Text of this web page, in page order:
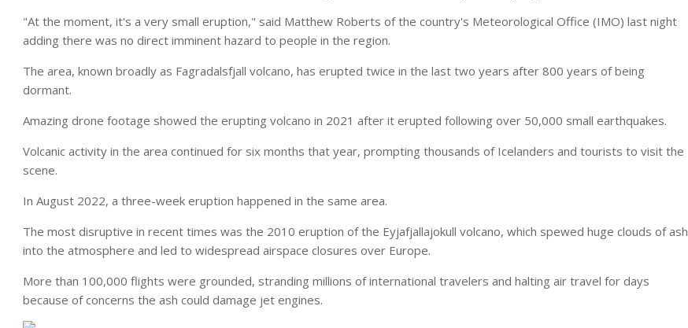
"At the moment, it's a very small eruption," said Matthew Roberts of the country's Meteorological Office (IMO) last night
adding there was no direct imminent hazard to people in the region.
The area, known broadly as Fagradalsfjall volcano, has erupted twice in the last two years after 800 years of being
dormant.
Amazing drone footage showed the erupting volcano in 2021 after it erupted following over 50,000 small earthquakes.
Volcanic activity in the area continued for six months that year, prompting thousands of Icelanders and tourists to visit the
scene.
In August 2022, a three-week eruption happened in the same area.
The most disruptive in recent times was the 2010 eruption of the Eyjafjallajokull volcano, which spewed huge clouds of ash
into the atmosphere and led to widespread airspace closures over Europe.
More than 100,000 flights were grounded, stranding millions of international travelers and halting air travel for days
because of concerns the ash could damage jet engines.